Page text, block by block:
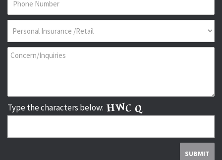
Type the characters below: